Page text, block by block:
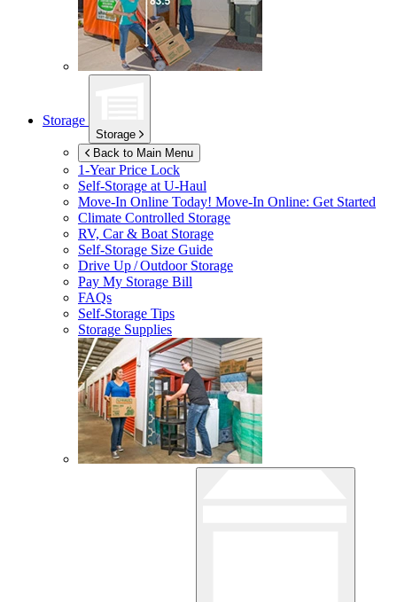
Storage
Storage
Back to Main Menu
1-Year Price Lock
Self-Storage atU-Haul
Move-In Online Today! Move-In Online: Get Started
Climate Controlled Storage
RV, Car & Boat Storage
Self-Storage Size Guide
Drive Up / Outdoor Storage
Pay My Storage Bill
FAQs
Self-Storage Tips
Storage Supplies